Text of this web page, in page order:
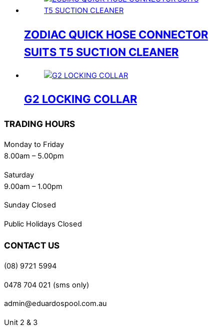
ZODIAC QUICK HOSE CONNECTOR
SUITS T5 SUCTION CLEANER
G2 LOCKING COLLAR
TRADING HOURS
Monday to Friday
8.00am – 5.00pm
Saturday
9.00am – 1.00pm
Sunday Closed
Public Holidays Closed
CONTACT US
(08) 9721 5994
0478 704 021 (sms only)
admin@eduardospool.com.au
Unit 2 & 3